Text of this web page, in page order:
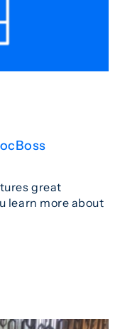
great
learn more about